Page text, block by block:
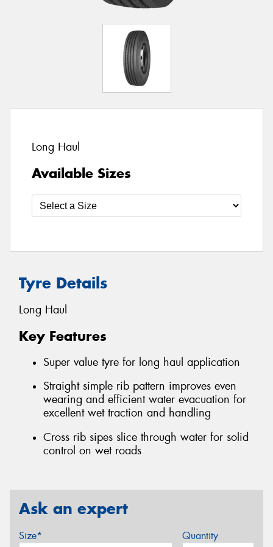
Long Haul
Available Sizes
Tyre Details
Long Haul
Key Features
Super value tyre for long haul application
Straight simple rib pattern improves even
wearing and efficient water evacuation for
excellent wet traction and handling
Cross rib sipes slice through water for solid
control on wet roads
Ask an expert
Size* Quantity